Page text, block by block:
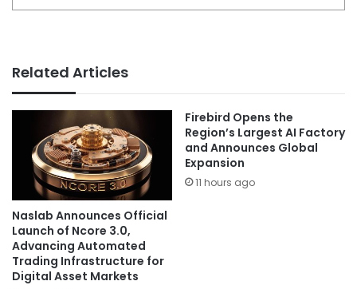
Related Articles
Naslab Announces Official
Launch of Ncore 3.0,
Advancing Automated
Trading Infrastructure for
Digital Asset Markets
Firebird Opens the
Region’s Largest AI Factory
and Announces Global
Expansion
11 hours ago